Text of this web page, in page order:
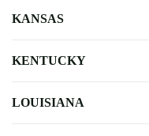
KANSAS
KENTUCKY
LOUISIANA